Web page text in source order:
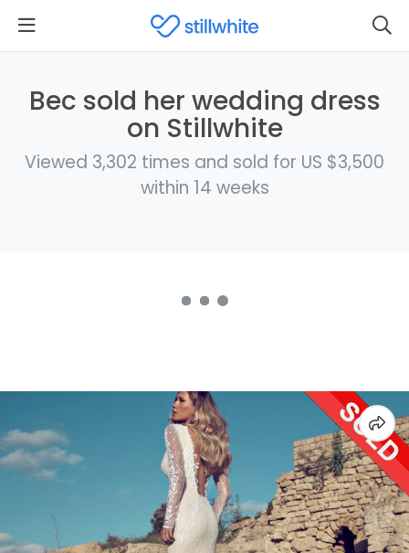
Bec sold her wedding dress
on Stillwhite
Viewed 3,302 times and sold for US $3,500
within 14 weeks